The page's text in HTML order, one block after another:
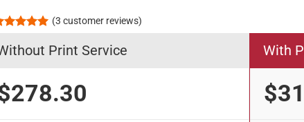
Picture Print
of 5
on
(3 customer reviews)
Print Service With